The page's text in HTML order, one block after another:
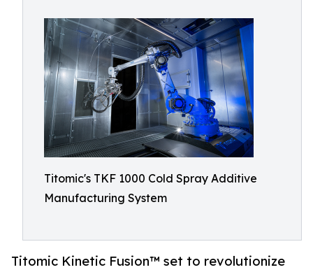
Titomic's TKF 1000 Cold Spray Additive
Manufacturing System
Titomic Kinetic Fusion™ set to revolutionize